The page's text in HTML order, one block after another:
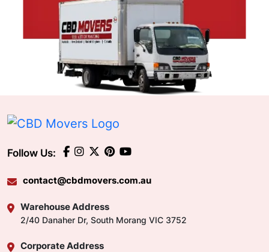
Follow Us:
contact@cbdmovers.com.au
Warehouse Address
2/40 Danaher Dr, South Morang VIC 3752
Corporate Address